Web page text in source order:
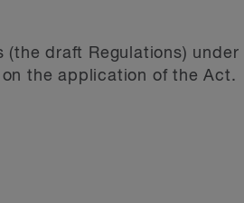
(the draft Regulations) under
the application of the Act.